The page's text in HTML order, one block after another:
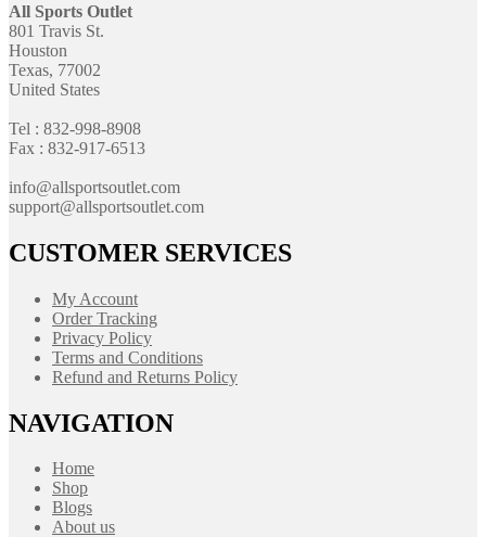
All Sports Outlet
801 Travis St.
Houston
Texas, 77002
United States
Tel : 832-998-8908
Fax : 832-917-6513
info@allsportsoutlet.com
support@allsportsoutlet.com
CUSTOMER SERVICES
My Account
Order Tracking
Privacy Policy
Terms and Conditions
Refund and Returns Policy
NAVIGATION
Home
Shop
Blogs
About us